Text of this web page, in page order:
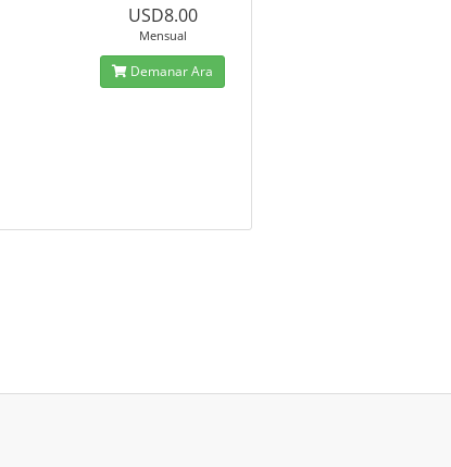
USD8.00
Mensual
Demanar Ara